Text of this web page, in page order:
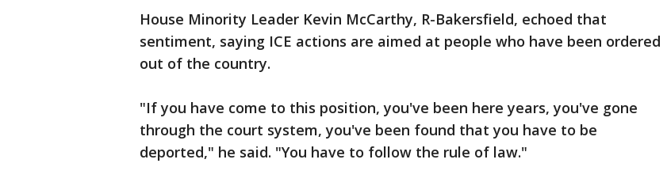
House Minority Leader Kevin McCarthy, R-Bakersfield, echoed that
sentiment, saying ICE actions are aimed at people who have been ordered
out of the country.
"If you have come to this position, you've been here years, you've gone
through the court system, you've been found that you have to be
deported," he said. "You have to follow the rule of law."